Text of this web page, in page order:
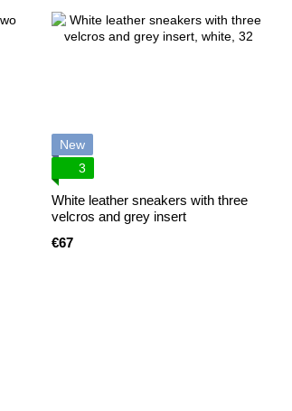
New
3
White leather sneakers with three
velcros and grey insert
€67